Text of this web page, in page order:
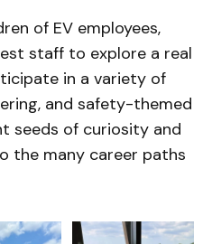
of EV employees,
staff to explore a real
in a variety of
and safety-themed
seeds of curiosity and
the many career paths